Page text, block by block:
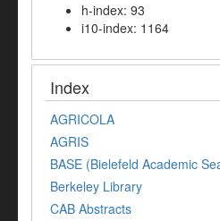
h-index: 93
i10-index: 1164
Index
AGRICOLA
AGRIS
BASE (Bielefeld Academic
Berkeley Library
CAB Abstracts